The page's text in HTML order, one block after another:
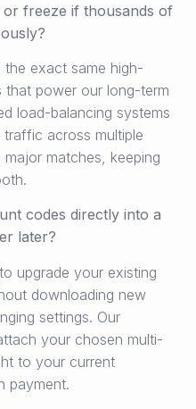
freeze if thousands of
exact same high-
power our long-term
load-balancing systems
across multiple
matches, keeping
codes directly into a
later?
upgrade your existing
downloading new
settings. Our
your chosen multi-
to your current
payment.